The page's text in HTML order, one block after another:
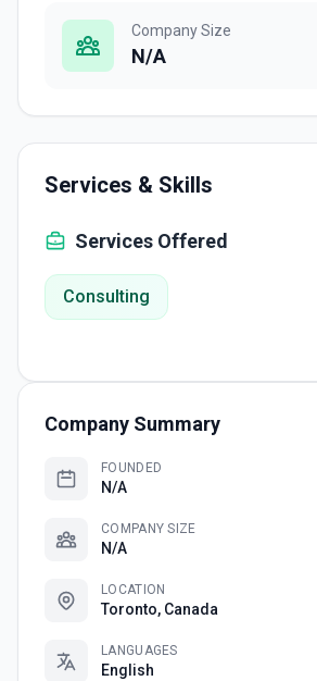
Company Size
N/A
Services & Skills
Services Offered
Consulting
Company Summary
FOUNDED
N/A
COMPANY SIZE
N/A
LOCATION
Toronto, Canada
LANGUAGES
English